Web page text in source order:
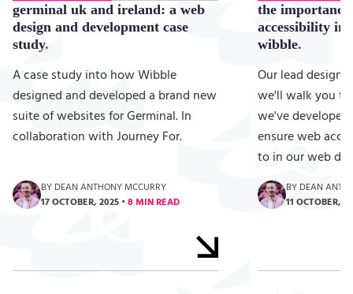
germinal uk and ireland: a web
design and development case
study
A case study into how Wibble
designed and developed a brand new
suite of websites for Germinal. In
collaboration with Journey For.
BY DEAN ANTHONY MCCURRY
17 OCTOBER, 2025 •8 MIN READ
the importance
accessibility in
wibble
Our lead
we'll walk you
we've
ensure web
to in our web
BY DEAN
11 OCTOBER,